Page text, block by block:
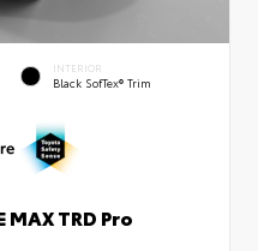
INTERIOR
Black SofTex® Trim
TRD Pro